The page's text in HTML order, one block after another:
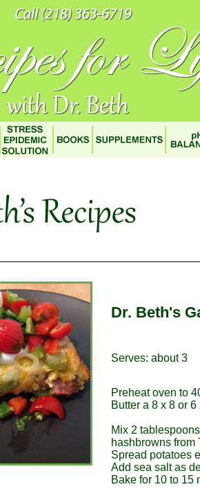
Dr. Beth's
Serves: about 3
Preheat oven to
Butter a 8 x 8 or
Mix 2
hashbrowns from
Spread potatoes
Add sea salt as
Bake for 10 to 15